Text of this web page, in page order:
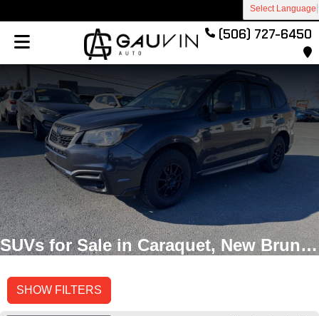
Select Language
(506) 727-6450
SUVs for Sale in Caraquet, New Brunswick
SHOW FILTERS